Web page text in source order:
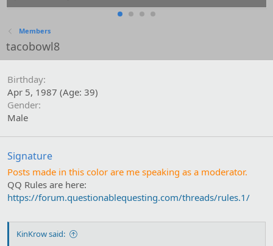
Members
tacobowl8
Birthday
Apr 5, 1987 (Age: 39)
Gender
Male
Signature
Posts made in this color are me speaking as a moderator.
QQ Rules are here:
https://forum.questionablequesting.com/threads/rules.1/
KinKrow said: